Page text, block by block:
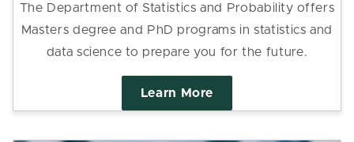
The Department of Statistics and Probability offers
Masters degree and PhD programs in statistics and
data science to prepare you for the future.
Learn More